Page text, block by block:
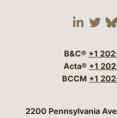
Visit
B&C® +1
Acta® +1
BCCM +1
2200 Pennsylvania